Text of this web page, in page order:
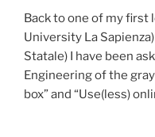
Back to one of my first
University La
Statale) I have been
Engineering of the
box” and “Use(less)